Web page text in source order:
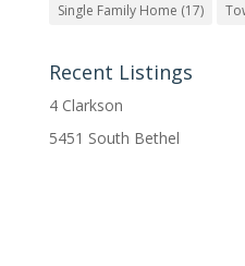
Single Family Home (17)
Recent Listings
4 Clarkson
5451 South Bethel